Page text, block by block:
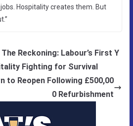
Hospitality creates them. But
Reckoning: Labour’s First Y
Fighting for Survival
to Reopen Following £500,00
0 Refurbishment